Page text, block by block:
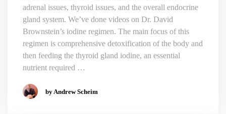
adrenal issues, thyroid issues, and the overall endocrine
gland system. We’ve done videos on Dr. David
Brownstein’s iodine regimen. The main focus of this
regimen is comprehensive detoxification of the body and
then feeding the thyroid gland iodine, an essential
nutrient required …
by Andrew Scheim